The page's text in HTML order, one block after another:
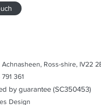
Ross-shire, IV22
361
by guarantee (SC350453)
Design